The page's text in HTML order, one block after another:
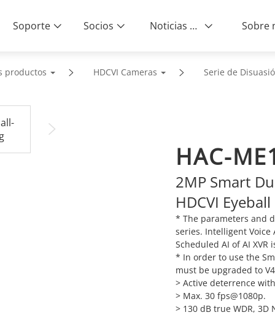
Soporte Socios Noticias & Eventos
productos HDCVI Cameras Serie de
HAC-
2MP Smart
HDCVI
* The parameters and
series. Intelligent
Scheduled AI of AI XVR
* In order to use the
must be upgraded to
> Active deterrence
> Max. 30 fps@1080p.
> 130 dB true WDR, 3D